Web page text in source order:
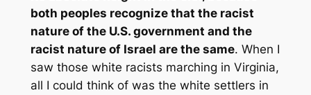
both peoples recognize that the racist
nature of the U.S. government and the
racist nature of Israel are the same. When I
saw those white racists marching in Virginia,
all I could think of was the white settlers in